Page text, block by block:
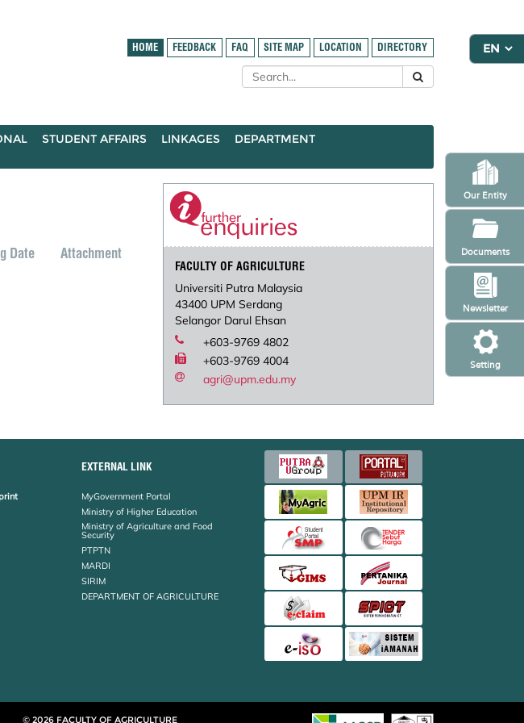
Setting
Newsletter
Our Entity
Documents
HOME FEEDBACK FAQ SITE MAP LOCATION DIRECTORY
STUDENT AFFAIRS LINKAGES
DEPARTMENT
Date Attachment
FACULTY OF AGRICULTURE
Universiti Putra Malaysia
43400 UPM Serdang
Selangor Darul Ehsan
+603-9769 4802
+603-9769 4004
agri@upm.edu.my
EXTERNAL LINK
MyGovernment Portal
Ministry of Higher Education
Ministry of Agriculture and Food
Security
PTPTN
MARDI
SIRIM
DEPARTMENT OF AGRICULTURE
© 2026 FACULTY OF AGRICULTURE